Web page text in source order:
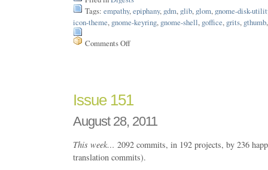
Tags: empathy, epiphany, gdm, glib, glom, gnome-disk-
icon-theme, gnome-keyring, gnome-shell, goffice, grits, gthumb
Comments Offon
Issue 151
August 28, 2011
This week… 2092 commits, in 192 projects, by 236
translation commits).